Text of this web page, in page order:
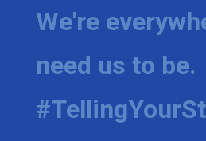
We're
need us to be.